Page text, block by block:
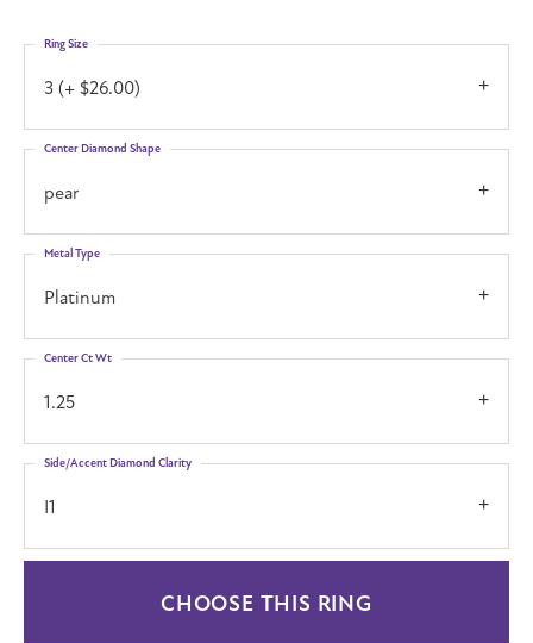
3 (+ $26.00)
Ring Size
pear
Center Diamond Shape
Platinum
Metal Type
1.25
Center Ct Wt
I1
Side/Accent Diamond Clarity
CHOOSE THIS RING